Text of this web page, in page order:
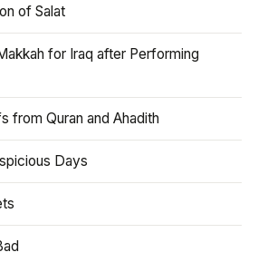
of Salat
for Iraq after Performing
from Quran and Ahadith
Days